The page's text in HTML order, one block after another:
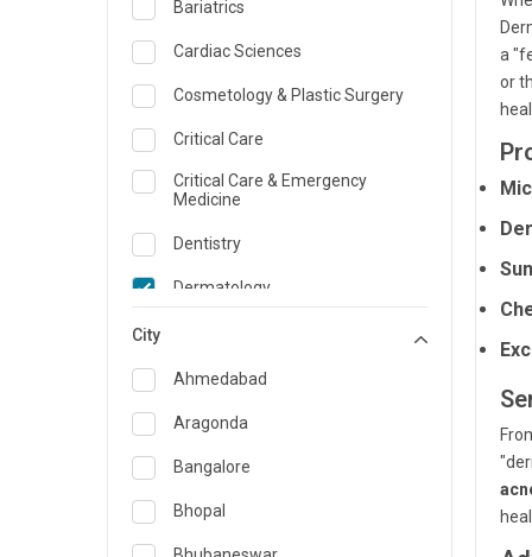
Bariatrics
Cardiac Sciences
Cosmetology & Plastic Surgery
Critical Care
Critical Care & Emergency
Medicine
Dentistry
Dermatology
Emergency Medicine
Endocrinology & Diabetes Care
ENT
Family Medicine Specialist
Gastroenterology & Hepatology
City
Ahmedabad
Aragonda
Bangalore
Bhopal
a
or